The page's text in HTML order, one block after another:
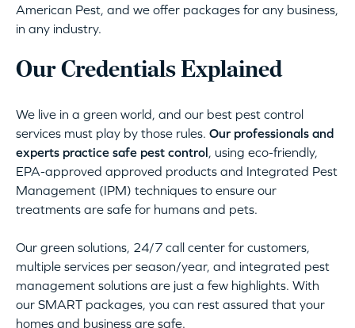
American Pest, and we offer packages for any business,
in any industry.
Our Credentials Explained
We live in a green world, and our best pest control
services must play by those rules. Our professionals and
experts practice safe pest control, using eco-friendly,
EPA-approved approved products and Integrated Pest
Management (IPM) techniques to ensure our
treatments are safe for humans and pets.
Our green solutions, 24/7 call center for customers,
multiple services per season/year, and integrated pest
management solutions are just a few highlights. With
our SMART packages, you can rest assured that your
homes and business are safe.